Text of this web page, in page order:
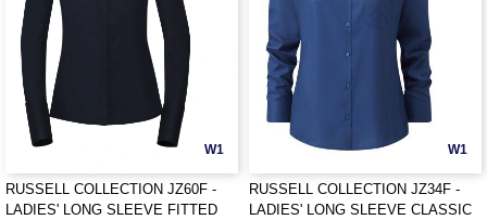
W1
RUSSELL COLLECTION JZ60F -
LADIES' LONG SLEEVE FITTED
W1
RUSSELL COLLECTION JZ34F -
LADIES' LONG SLEEVE CLASSIC